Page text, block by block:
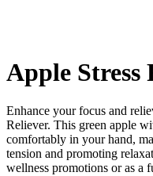
Apple Stress
Enhance your focus and
Reliever. This green apple
comfortably in your hand,
tension and promoting
wellness promotions or as a